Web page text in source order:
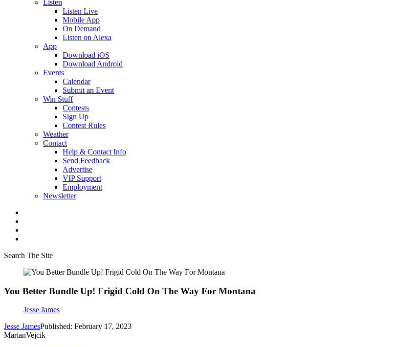
Listen
Listen Live
Mobile App
On Demand
Listen on Alexa
App
Download iOS
Download Android
Events
Calendar
Submit an Event
Win Stuff
Contests
Sign Up
Contest Rules
Weather
Contact
Help & Contact Info
Send Feedback
Advertise
VIP Support
Employment
Newsletter
Search The Site
You Better Bundle Up! Frigid Cold On The Way For Montana
Jesse James
Jesse JamesPublished: February 17, 2023
MarianVejcik